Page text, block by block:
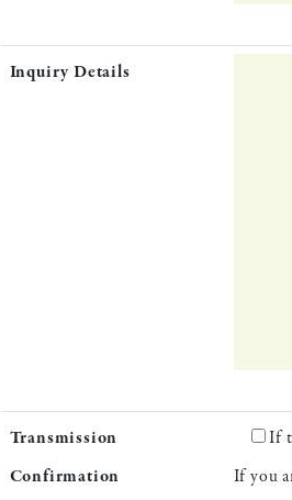
Inquiry Details
Transmission
Confirmation
If
If you